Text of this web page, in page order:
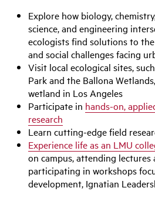
Explore how biology,
science, and engineering
ecologists find solutions to
and social challenges facing
Visit local ecological sites,
Park and the Ballona
wetland in Los Angeles
Participate in hands-on,
research
Learn cutting-edge field
Experience life as an LMU
on campus, attending lectures
participating in workshops
development, Ignatian